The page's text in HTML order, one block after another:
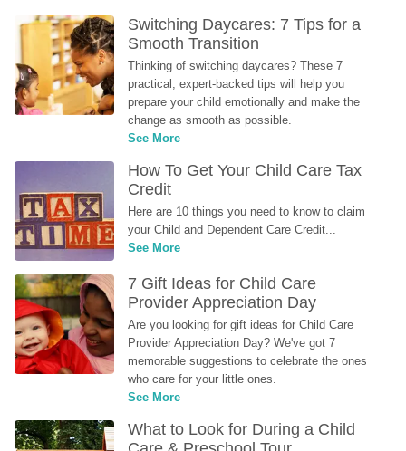
Switching Daycares: 7 Tips for a
Smooth Transition
Thinking of switching daycares? These 7
practical, expert-backed tips will help you
prepare your child emotionally and make the
change as smooth as possible.
See More
How To Get Your Child Care Tax
Credit
Here are 10 things you need to know to claim
your Child and Dependent Care Credit...
See More
7 Gift Ideas for Child Care
Provider Appreciation Day
Are you looking for gift ideas for Child Care
Provider Appreciation Day? We've got 7
memorable suggestions to celebrate the ones
who care for your little ones.
See More
What to Look for During a Child